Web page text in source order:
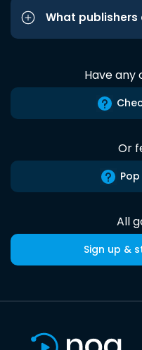
What publishers
Have any
Or
All
Sign up &